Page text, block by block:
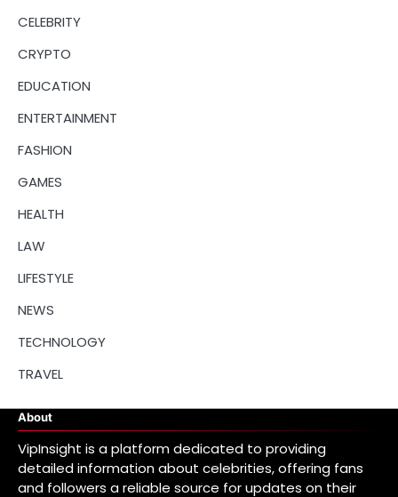
CELEBRITY
CRYPTO
EDUCATION
ENTERTAINMENT
FASHION
GAMES
HEALTH
LAW
LIFESTYLE
NEWS
TECHNOLOGY
TRAVEL
About
VipInsight is a platform dedicated to providing
detailed information about celebrities, offering fans
and followers a reliable source for updates on their